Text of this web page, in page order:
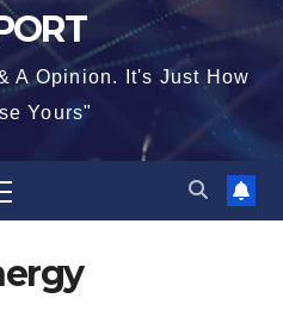
A Opinion. It's Just How
Yours"